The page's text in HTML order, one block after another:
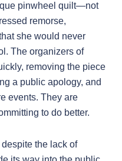
pinwheel quilt—not
remorse,
she would never
The organizers of
removing the piece
a public apology, and
events. They are
to do better.
the lack of